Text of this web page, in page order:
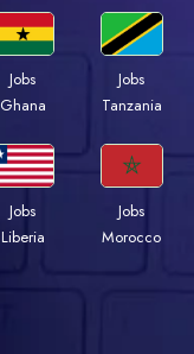
Jobs
Ghana
Jobs
Tanzania
Jobs
Liberia
Jobs
Morocco